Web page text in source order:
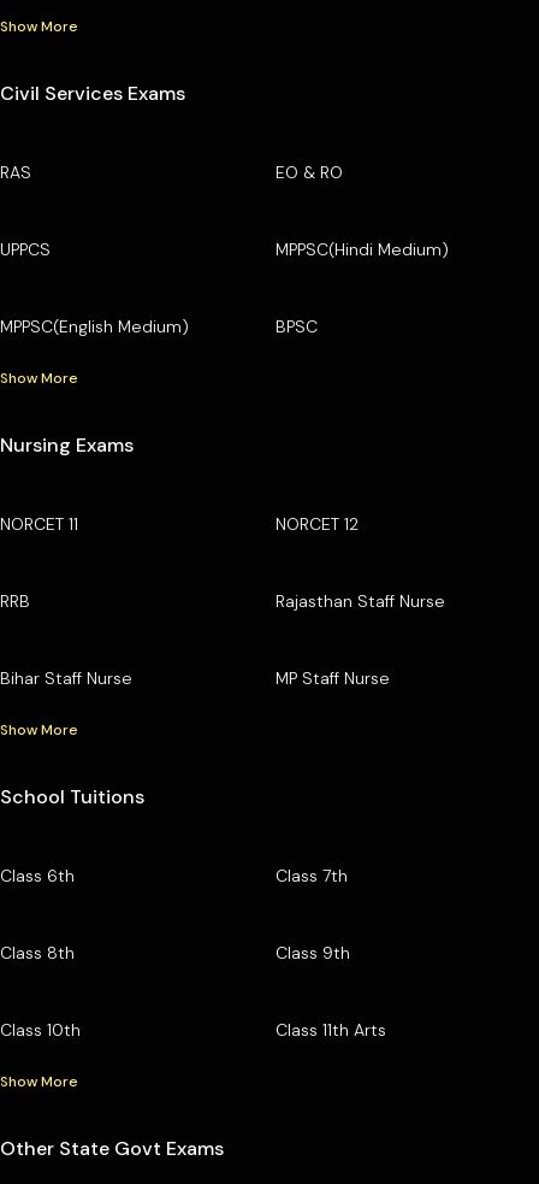
Show More
Civil Services Exams
RAS EO & RO
UPPCS MPPSC(Hindi Medium)
MPPSC(English Medium) BPSC
Show More
Nursing Exams
NORCET 11 NORCET 12
RRB Rajasthan Staff Nurse
Bihar Staff Nurse MP Staff Nurse
Show More
School Tuitions
Class 6th Class 7th
Class 8th Class 9th
Class 10th Class 11th Arts
Show More
Other State Govt Exams